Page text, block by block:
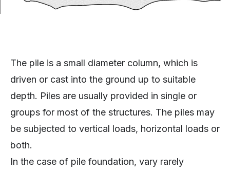
The pile is a small diameter column, which is
driven or cast into the ground up to suitable
depth. Piles are usually provided in single or
groups for most of the structures. The piles may
be subjected to vertical loads, horizontal loads or
both.
In the case of pile foundation, vary rarely